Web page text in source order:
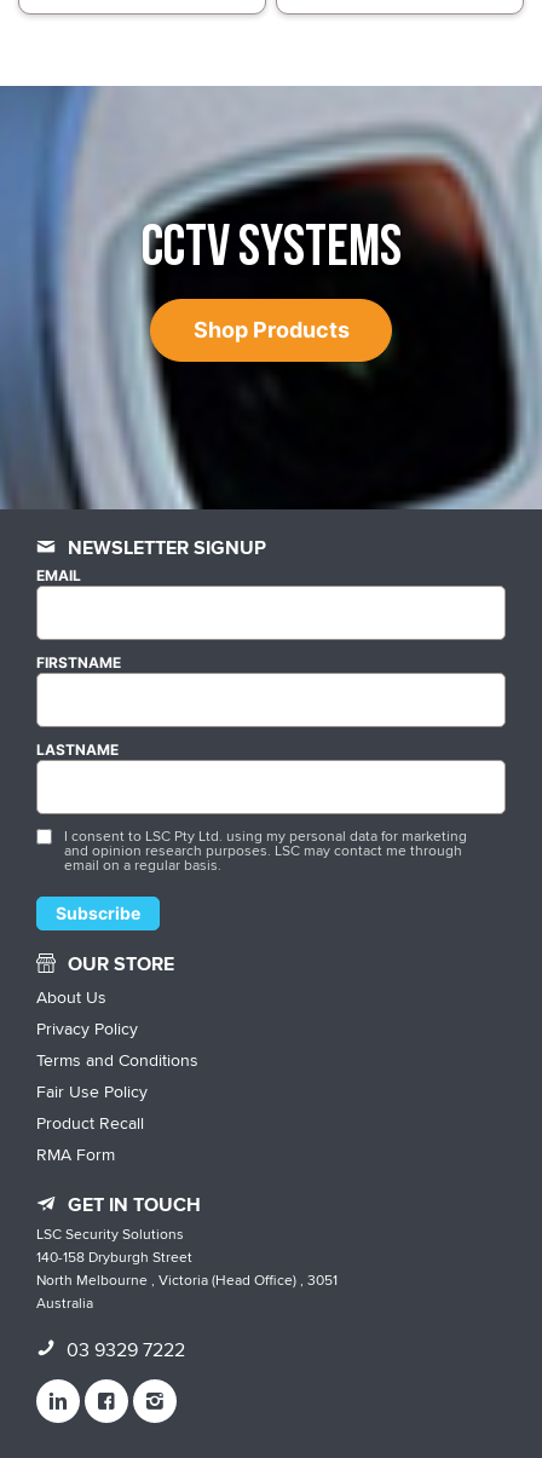
CCTV SYSTEMS
Shop Products
NEWSLETTER SIGNUP
EMAIL
FIRSTNAME
LASTNAME
I consent to LSC Pty Ltd. using my personal data for marketing
and opinion research purposes. LSC may contact me through
email on a regular basis.
OUR STORE
About Us
Privacy Policy
Terms and Conditions
Fair Use Policy
Product Recall
RMA Form
GET IN TOUCH
LSC Security Solutions
140-158 Dryburgh Street
North Melbourne , Victoria (Head Office) , 3051
Australia
03 9329 7222